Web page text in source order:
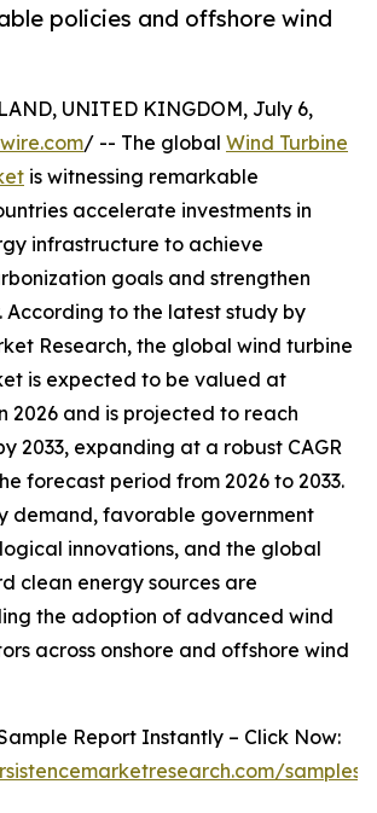
policies and offshore wind
UNITED KINGDOM, July 6,
/ -- The global Wind Turbine
is witnessing remarkable
accelerate investments in
infrastructure to achieve
goals and strengthen
According to the latest study by
Research, the global wind turbine
is expected to be valued at
2026 and is projected to reach
2033, expanding at a robust CAGR
forecast period from 2026 to 2033.
demand, favorable government
innovations, and the global
clean energy sources are
the adoption of advanced wind
across onshore and offshore wind
Report Instantly – Click Now:
samples/